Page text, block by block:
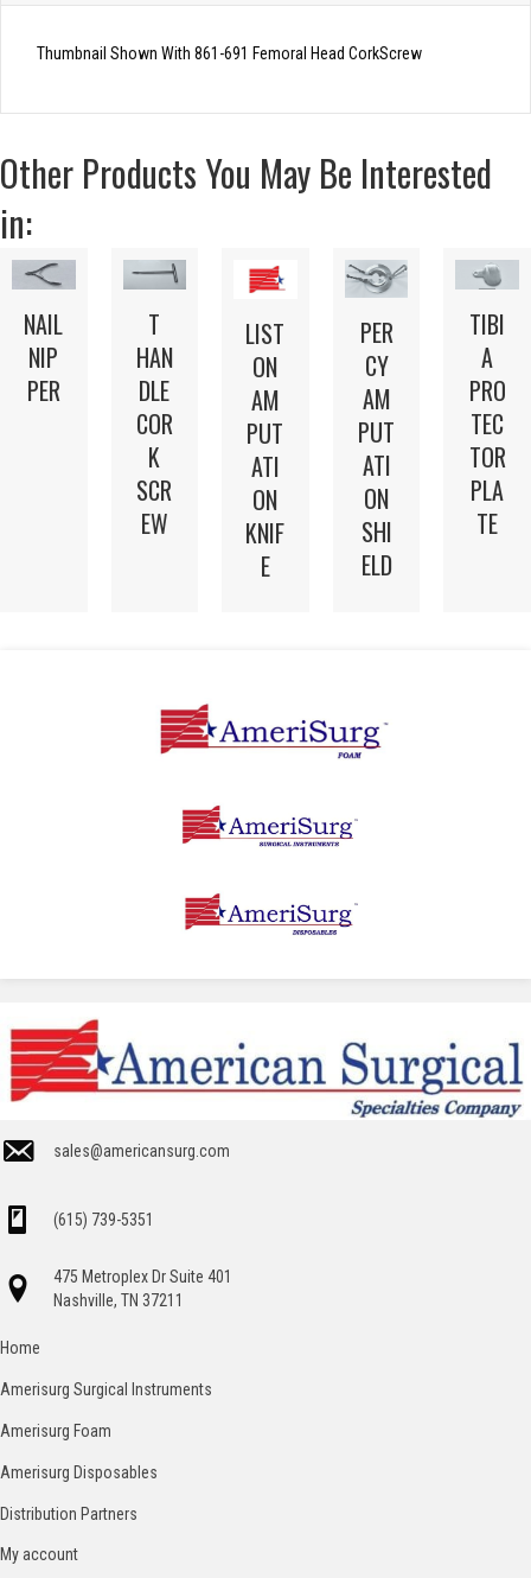
Thumbnail Shown With 861-691 Femoral Head CorkScrew
Other Products You May Be Interested
in:
NAIL
NIP
PER
T
HAN
DLE
COR
K
SCR
EW
LIST
ON
AM
PUT
ATI
ON
KNIF
E
PER
CY
AM
PUT
ATI
ON
SHI
ELD
TIBI
A
PRO
TEC
TOR
PLA
TE
sales@americansurg.com
(615) 739-5351
475 Metroplex Dr Suite 401
Nashville, TN 37211
Home
Amerisurg Surgical Instruments
Amerisurg Foam
Amerisurg Disposables
Distribution Partners
My account